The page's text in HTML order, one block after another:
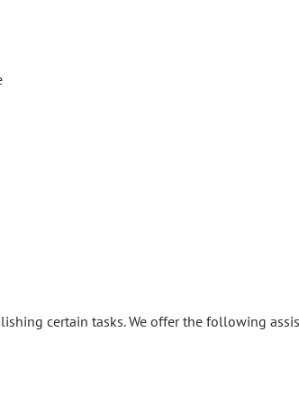
certain tasks. We offer the following